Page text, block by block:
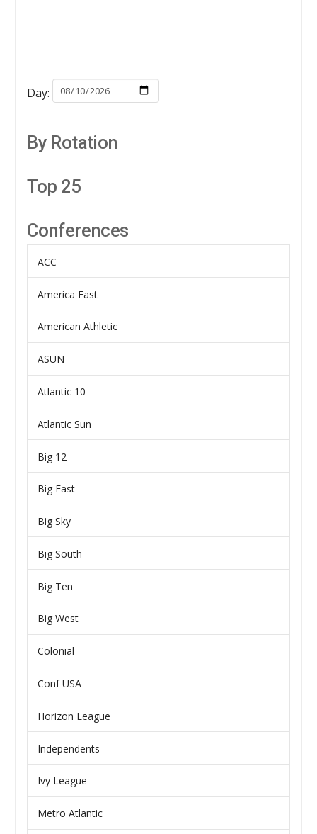
Day:
By Rotation
Top 25
Conferences
ACC
America East
American Athletic
ASUN
Atlantic 10
Atlantic Sun
Big 12
Big East
Big Sky
Big South
Big Ten
Big West
Colonial
Conf USA
Horizon League
Independents
Ivy League
Metro Atlantic